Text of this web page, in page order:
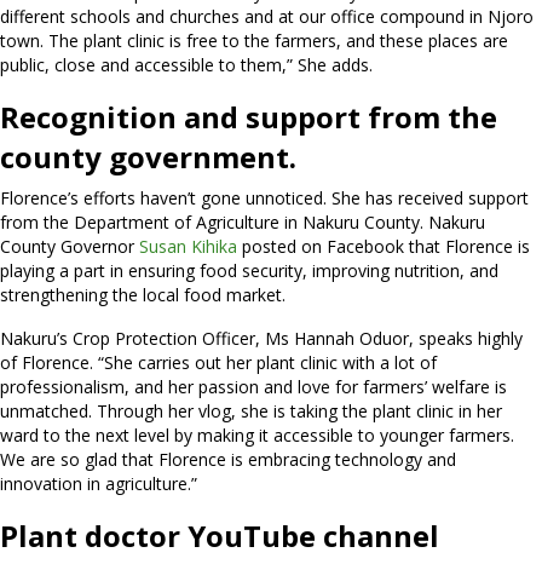
different schools and churches and at our office compound in Njoro
town. The plant clinic is free to the farmers, and these places are
public, close and accessible to them,” She adds.
Recognition and support from the
county government.
Florence’s efforts haven’t gone unnoticed. She has received support
from the Department of Agriculture in Nakuru County. Nakuru
County GovernorSusan Kihika posted on Facebook that Florence is
playing a part in ensuring food security, improving nutrition, and
strengthening the local food market.
Nakuru’s Crop Protection Officer, Ms Hannah Oduor, speaks highly
of Florence. “She carries out her plant clinic with a lot of
professionalism, and her passion and love for farmers’ welfare is
unmatched. Through her vlog, she is taking the plant clinic in her
ward to the next level by making it accessible to younger farmers.
We are so glad that Florence is embracing technology and
innovation in agriculture.”
Plant doctor YouTube channel